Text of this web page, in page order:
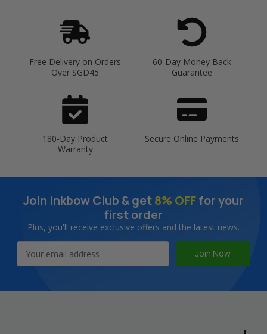
Free Delivery on Orders
Over SGD45
60-Day Money Back
Guarantee
180-Day Product
Warranty
Secure Online Payments
Join Inkbow Club & get8% OFFfor your
first order
Plus, you'll receive exclusive offers and the latest news.
Address